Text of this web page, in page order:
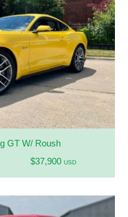
GT W/ Roush
$37,900 USD